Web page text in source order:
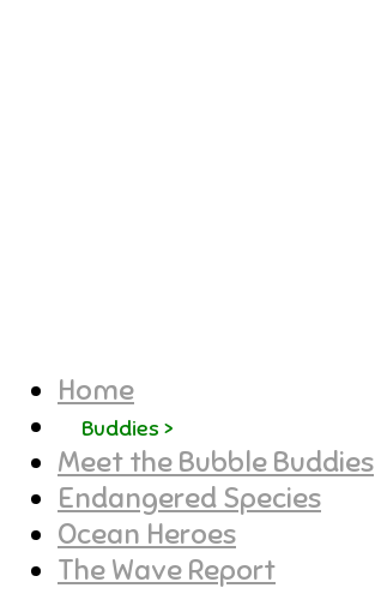
Home
Buddies >
Meet the Bubble Buddies
Endangered Species
Ocean Heroes
The Wave Report